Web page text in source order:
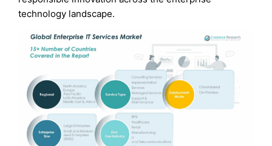
technology landscape.